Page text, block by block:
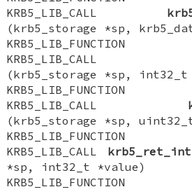
KRB5_LIB_CALL
(krb5_storage *sp,
KRB5_LIB_FUNCTION
KRB5_LIB_CALL
(krb5_storage *sp, int32_t
KRB5_LIB_FUNCTION
KRB5_LIB_CALL
(krb5_storage *sp,
KRB5_LIB_FUNCTION
KRB5_LIB_CALL
*sp, int32_t *value)
KRB5_LIB_FUNCTION